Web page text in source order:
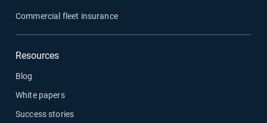
Commercial fleet insurance
Resources
Blog
White papers
Success stories